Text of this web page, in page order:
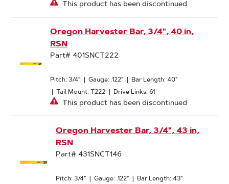
This product has been discontinued
Oregon Harvester Bar, 3/4", 40 in,
RSN
Part# 401SNCT222
Pitch: 3/4" | Gauge: .122" | Bar Length: 40"
| Tail Mount: T222 | Drive Links: 61
This product has been discontinued
Oregon Harvester Bar, 3/4", 43 in,
RSN
Part# 431SNCT146
Pitch: 3/4" | Gauge: .122" | Bar Length: 43"